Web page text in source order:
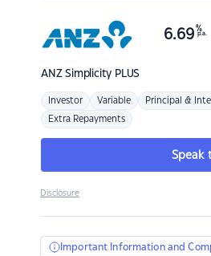
ANZSimplicity PLUS
6.69 %
p.a.
Investor Variable Principal &
Extra Repayments
Speak
Disclosure
Important Information and